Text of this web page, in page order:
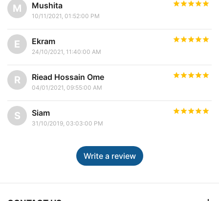
M Mushita
10/11/2021, 01:52:00 PM
E Ekram
24/10/2021, 11:40:00 AM
R Riead Hossain Ome
04/01/2021, 09:55:00 AM
S Siam
31/10/2019, 03:03:00 PM
Write a review